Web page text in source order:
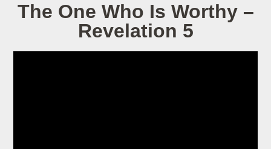
The One Who Is Worthy –
Revelation 5